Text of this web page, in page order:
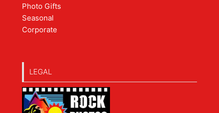
Photo Gifts
Seasonal
Corporate
LEGAL